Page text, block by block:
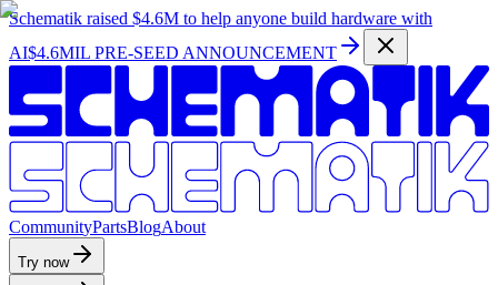
Schematik raised $4.6M to help anyone build hardware with
AI$4.6MIL PRE-SEED ANNOUNCEMENT
CommunityPartsBlogAbout
Try now